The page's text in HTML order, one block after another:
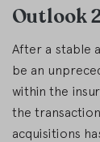
Outlook
After a stable
be an
within the
the
acquisitions